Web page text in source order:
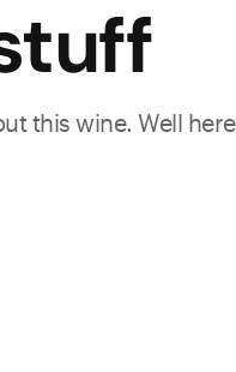
this wine. Well